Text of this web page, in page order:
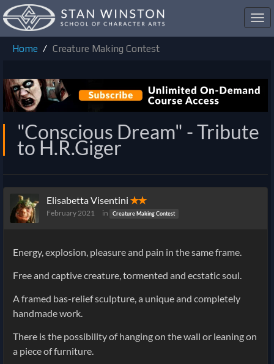
Home
Creature Making Contest
"Conscious Dream" - Tribute
to H.R.Giger
Elisabetta Visentini ✭✭
February 2021 in Creature Making Contest
Energy, explosion, pleasure and pain in the same frame.
Free and captive creature, tormented and ecstatic soul.
A framed bas-relief sculpture, a unique and completely
handmade work.
There is the possibility of hanging on the wall or leaning on
a piece of furniture.